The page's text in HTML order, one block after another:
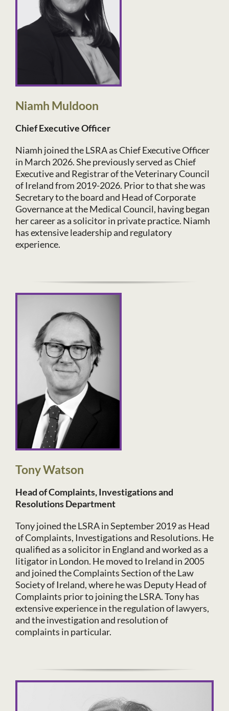
Niamh Muldoon
Chief Executive Officer
Niamh joined the LSRA as Chief Executive Officer
in March 2026. She previously served as Chief
Executive and Registrar of the Veterinary Council
of Ireland from 2019-2026. Prior to that she was
Secretary to the board and Head of Corporate
Governance at the Medical Council, having began
her career as a solicitor in private practice. Niamh
has extensive leadership and regulatory
experience.
Tony Watson
Head of Complaints, Investigations and
Resolutions Department
Tony joined the LSRA in September 2019 as Head
of Complaints, Investigations and Resolutions. He
qualified as a solicitor in England and worked as a
litigator in London. He moved to Ireland in 2005
and joined the Complaints Section of the Law
Society of Ireland, where he was Deputy Head of
Complaints prior to joining the LSRA. Tony has
extensive experience in the regulation of lawyers,
and the investigation and resolution of
complaints in particular.